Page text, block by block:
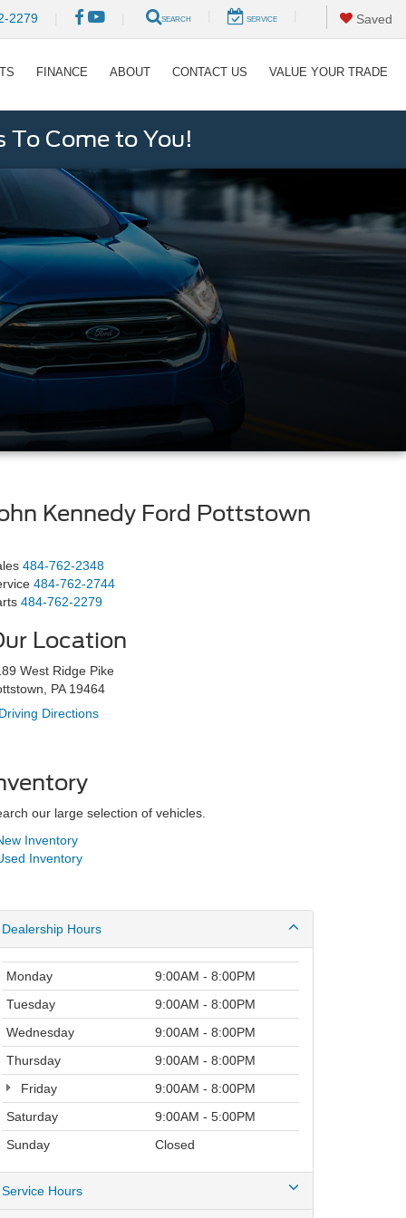
2279 SEARCH SERVICE Saved
FINANCE ABOUT CONTACT US VALUE YOUR TRADE
To Come to You!
Kennedy Ford Pottstown
484-762-2348
484-762-2744
484-762-2279
Location
West Ridge Pike
PA 19464
Driving Directions
our large selection of vehicles.
Inventory
Inventory
Dealership Hours
Monday
9:00AM - 8:00PM
Tuesday
9:00AM - 8:00PM
Wednesday
9:00AM - 8:00PM
Thursday
9:00AM - 8:00PM
Friday
9:00AM - 8:00PM
Saturday
9:00AM - 5:00PM
Sunday
Closed
Service Hours